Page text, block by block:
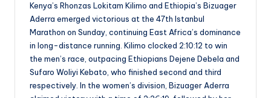
Kenya’s Rhonzas Lokitam Kilimo and Ethiopia’s Bizuager
Aderra emerged victorious at the 47th Istanbul
Marathon on Sunday, continuing East Africa’s dominance
in long-distance running. Kilimo clocked 2:10:12 to win
the men’s race, outpacing Ethiopians Dejene Debela and
Sufaro Woliyi Kebato, who finished second and third
respectively. In the women’s division, Bizuager Aderra